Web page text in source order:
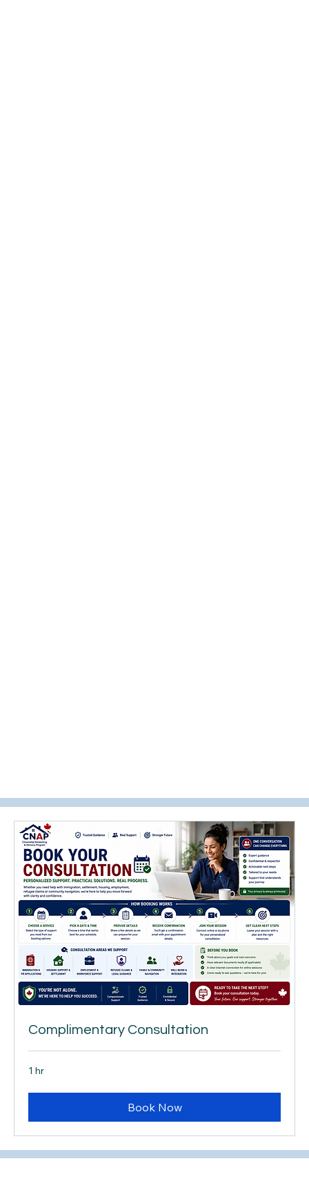
Complimentary Consultation
1 hr
Book Now